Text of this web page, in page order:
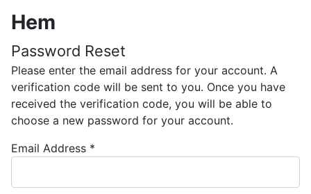
Hem
Password Reset
Please enter the email address for your account. A
verification code will be sent to you. Once you have
received the verification code, you will be able to
choose a new password for your account.
Email Address *